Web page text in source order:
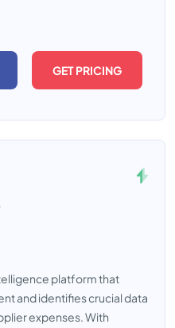
GET PRICING
platform that
and identifies crucial data
expenses. With